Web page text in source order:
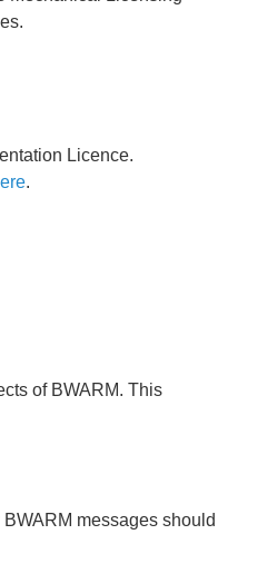
Licence.
.
of BWARM. This
messages should